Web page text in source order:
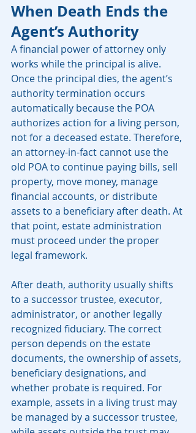
When Death Ends the
Agent’s Authority
A financial power of attorney only
works while the principal is alive.
Once the principal dies, the agent’s
authority termination occurs
automatically because the POA
authorizes action for a living person,
not for a deceased estate. Therefore,
an attorney-in-fact cannot use the
old POA to continue paying bills, sell
property, move money, manage
financial accounts, or distribute
assets to a beneficiary after death. At
that point, estate administration
must proceed under the proper
legal framework.
After death, authority usually shifts
to a successor trustee, executor,
administrator, or another legally
recognized fiduciary. The correct
person depends on the estate
documents, the ownership of assets,
beneficiary designations, and
whether probate is required. For
example, assets in a living trust may
be managed by a successor trustee,